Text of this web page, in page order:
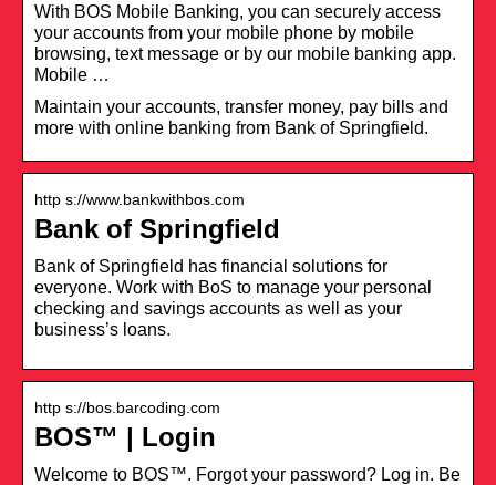
With BOS Mobile Banking, you can securely access
your accounts from your mobile phone by mobile
browsing, text message or by our mobile banking app.
Mobile …
Maintain your accounts, transfer money, pay bills and
more with online banking from Bank of Springfield.
http s://www.bankwithbos.com
Bank of Springfield
Bank of Springfield has financial solutions for
everyone. Work with BoS to manage your personal
checking and savings accounts as well as your
business’s loans.
http s://bos.barcoding.com
BOS™ | Login
Welcome to BOS™. Forgot your password? Log in. Be